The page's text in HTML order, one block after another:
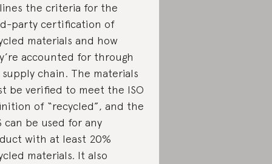
the criteria for the
party certification of
materials and how
accounted for through
chain. The materials
be verified to meet the ISO
of “recycled”, and the
can be used for any
with at least 20%
materials. It also